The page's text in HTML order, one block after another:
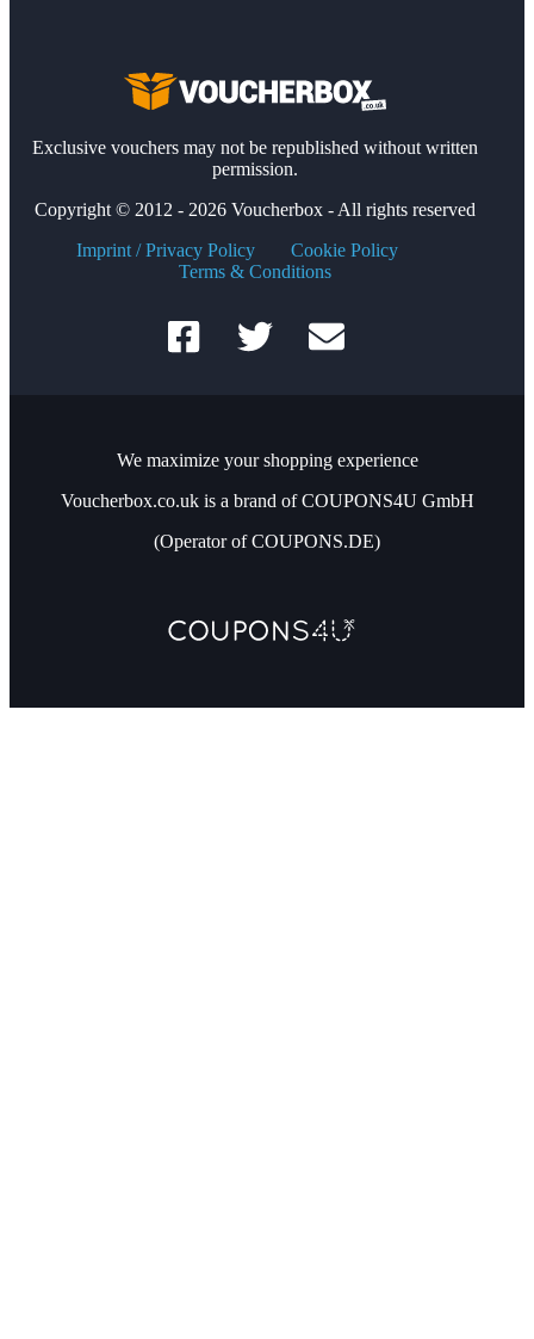
Exclusive vouchers may not be republished without written
permission.
Copyright © 2012 - 2026 Voucherbox - All rights reserved
Imprint / Privacy Policy
Cookie Policy
Terms & Conditions
We maximize your shopping experience
Voucherbox.co.uk is a brand of COUPONS4U GmbH
(Operator of COUPONS.DE)